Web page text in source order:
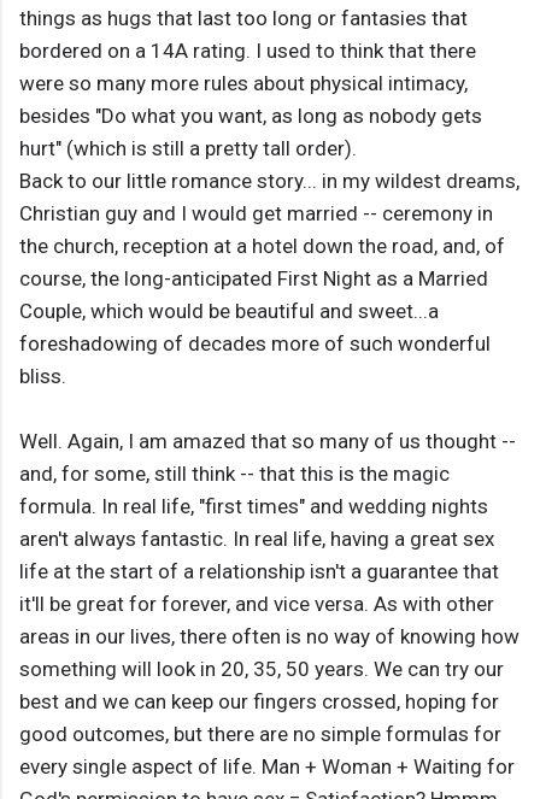
things as hugs that last too long or fantasies that
bordered on a 14A rating. I used to think that there
were so many more rules about physical intimacy,
besides "Do what you want, as long as nobody gets
hurt" (which is still a pretty tall order).
Back to our little romance story... in my wildest dreams,
Christian guy and I would get married -- ceremony in
the church, reception at a hotel down the road, and, of
course, the long-anticipated First Night as a Married
Couple, which would be beautiful and sweet...a
foreshadowing of decades more of such wonderful
bliss.
Well. Again, I am amazed that so many of us thought --
and, for some, still think -- that this is the magic
formula. In real life, "first times" and wedding nights
aren't always fantastic. In real life, having a great sex
life at the start of a relationship isn't a guarantee that
it'll be great for forever, and vice versa. As with other
areas in our lives, there often is no way of knowing how
something will look in 20, 35, 50 years. We can try our
best and we can keep our fingers crossed, hoping for
good outcomes, but there are no simple formulas for
every single aspect of life. Man + Woman + Waiting for